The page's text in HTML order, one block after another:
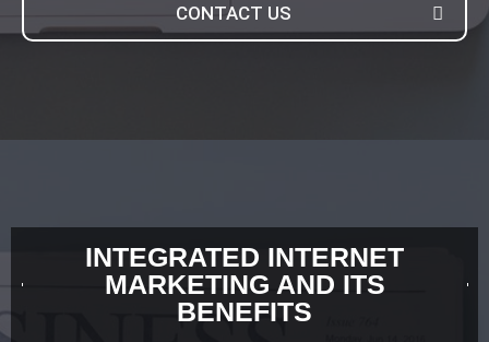
CONTACT US
INTEGRATED INTERNET
MARKETING AND ITS
BENEFITS